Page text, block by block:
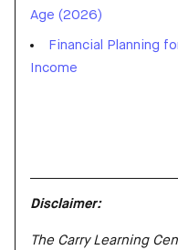
Age (2026)
Financial Planning
Income
Disclaimer:
The Carry Learning